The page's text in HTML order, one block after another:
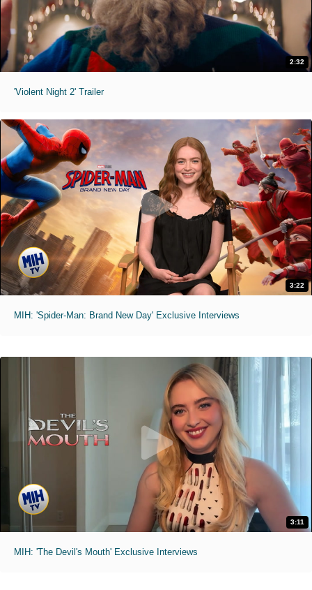
2:32
'Violent Night 2' Trailer
3:22
MIH: 'Spider-Man: Brand New Day' Exclusive Interviews
3:11
MIH: 'The Devil's Mouth' Exclusive Interviews